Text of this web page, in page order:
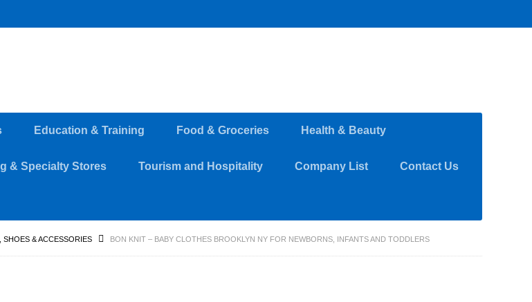
Education & Training Food & Groceries Health & Beauty
& Specialty Stores Tourism and Hospitality Company List Contact Us
& ACCESSORIES BON KNIT – BABY CLOTHES BROOKLYN NY FOR NEWBORNS, INFANTS AND TODDLERS